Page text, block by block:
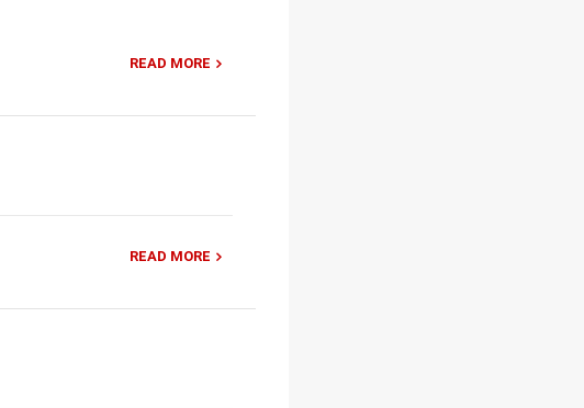
READ MORE
READ MORE